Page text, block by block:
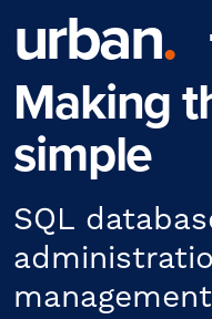
urban.
Making
simple
SQL
management